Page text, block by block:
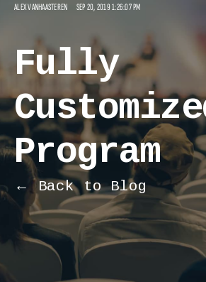
ALEX VANHAASTEREN SEP 20, 2019 1:26:07 PM
Fully
Program
← Back to Blog